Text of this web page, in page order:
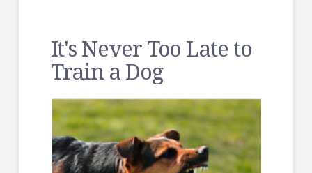
It's Never Too Late to
Train a Dog